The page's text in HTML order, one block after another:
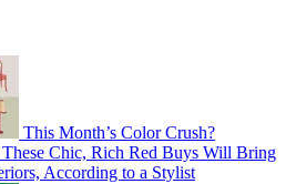
This Month’s Color Crush?
Chic, Rich Red Buys Will Bring
According to a Stylist